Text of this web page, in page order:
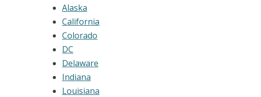
Alaska
California
Colorado
DC
Delaware
Indiana
Louisiana